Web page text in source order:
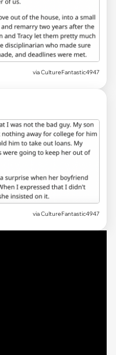
viaCultureFantastic4947
via CultureFantastic4947